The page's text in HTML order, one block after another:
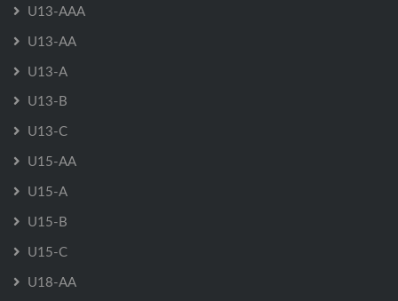
U13-AAA
U13-AA
U13-A
U13-B
U13-C
U15-AA
U15-A
U15-B
U15-C
U18-AA